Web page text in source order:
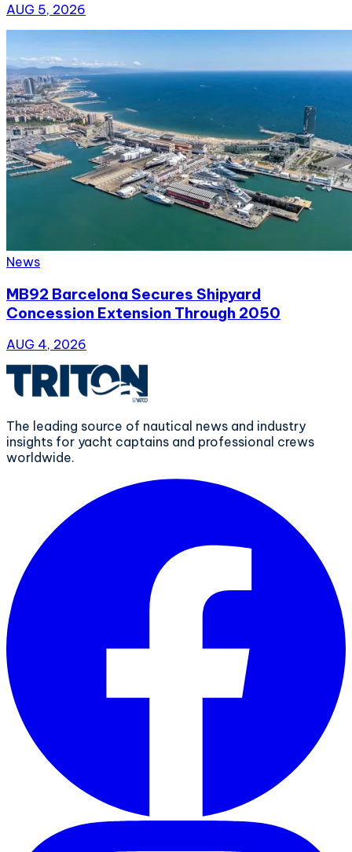
AUG 5, 2026
News
MB92 Barcelona Secures Shipyard
Concession Extension Through 2050
AUG 4, 2026
The leading source of nautical news and industry
insights for yacht captains and professional crews
worldwide.